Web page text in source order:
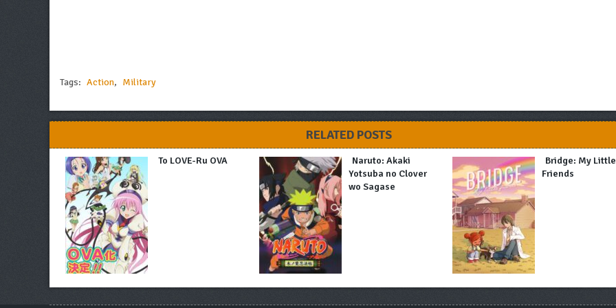
Tags: Action, Military
RELATED POSTS
To LOVE-Ru OVA
Naruto: Akaki
Yotsuba no Clover
wo Sagase
Bridge: My Little
Friends